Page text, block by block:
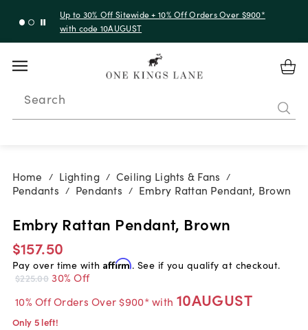
Up to 30% Off Sitewide + 10% Off Orders Over $900*
with code 10AUGUST
Search
Home / Lighting / Ceiling Lights & Fans /
Pendants / Pendants / Embry Rattan Pendant, Brown
Embry Rattan Pendant, Brown
$157.50
Pay over time with Affirm. See if you qualify at checkout.
$225.00 30% Off
10% Off Orders Over $900* with 10AUGUST
Only 5 left!